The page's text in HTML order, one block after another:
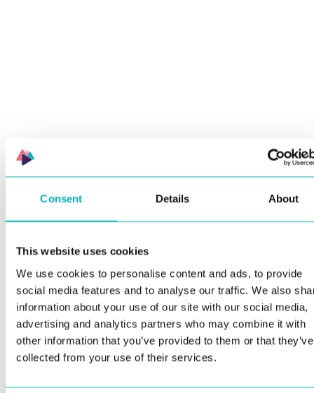
Consent Details About
This website uses cookies
We use cookies to personalise content and ads, to provide
social media features and to analyse our traffic. We also
information about your use of our site with our social media,
advertising and analytics partners who may combine it with
other information that you’ve provided to them or that they’ve
collected from your use of their services.